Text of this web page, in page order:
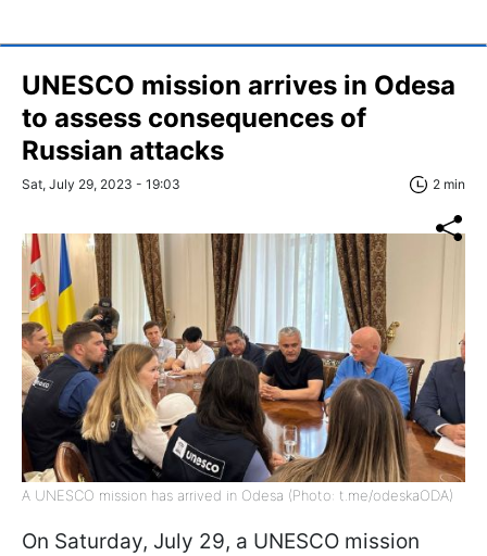
UNESCO mission arrives in Odesa
to assess consequences of
Russian attacks
Sat, July 29, 2023 - 19:03 2 min
A UNESCO mission has arrived in Odesa (Photo: t.me/odeskaODA)
On Saturday, July 29, a UNESCO mission